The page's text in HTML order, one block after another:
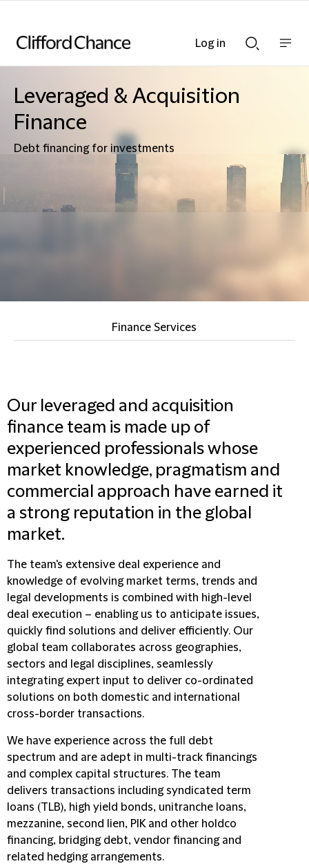
Searchnav
Leveraged & Acquisition
Finance
Debt financing for investments
Finance Services
Our leveraged and acquisition
finance team is made up of
experienced professionals whose
market knowledge, pragmatism and
commercial approach have earned it
a strong reputation in the global
market.
The team's extensive deal experience and
knowledge of evolving market terms, trends and
legal developments is combined with high-level
deal execution – enabling us to anticipate issues,
quickly find solutions and deliver efficiently. Our
global team collaborates across geographies,
sectors and legal disciplines, seamlessly
integrating expert input to deliver co-ordinated
solutions on both domestic and international
cross-border transactions.
We have experience across the full debt
spectrum and are adept in multi-track financings
and complex capital structures. The team
delivers transactions including syndicated term
loans (TLB), high yield bonds, unitranche loans,
mezzanine, second lien, PIK and other holdco
financing, bridging debt, vendor financing and
related hedging arrangements.
Log in